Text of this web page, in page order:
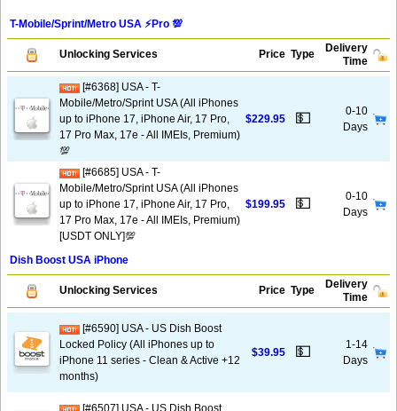
T-Mobile/Sprint/Metro USA ⚡️Pro 💯
Unlocking Services Price Type
Delivery
Time
[#6368] USA - T-
Mobile/Metro/Sprint USA (All iPhones
up to iPhone 17, iPhone Air, 17 Pro,
17 Pro Max, 17e - All IMEIs, Premium)
💯
$229.95 💵
0-10
Days
[#6685] USA - T-
Mobile/Metro/Sprint USA (All iPhones
up to iPhone 17, iPhone Air, 17 Pro,
17 Pro Max, 17e - All IMEIs, Premium)
[USDT ONLY]💯
$199.95 💵
0-10
Days
Dish Boost USA iPhone
Unlocking Services Price Type
Delivery
Time
[#6590] USA - US Dish Boost
Locked Policy (All iPhones up to
iPhone 11 series - Clean & Active +12
months)
$39.95 💵
1-14
Days
[#6507] USA - US Dish Boost